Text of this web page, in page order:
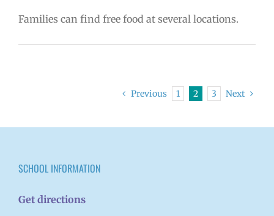
Families can find free food at several locations.
Previous 1 2 3 Next
SCHOOL INFORMATION
Get directions